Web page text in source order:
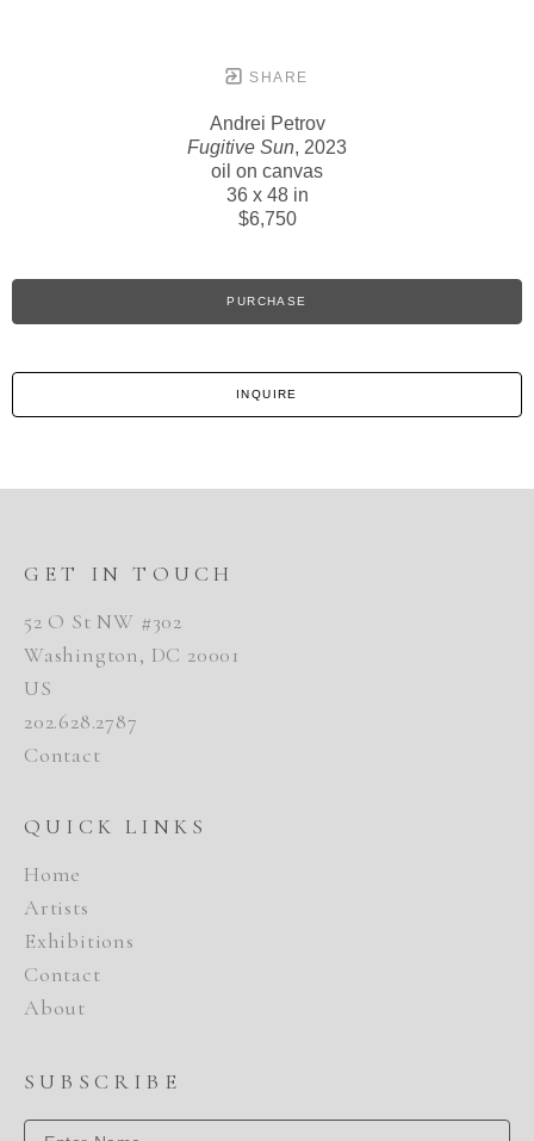
SHARE
Andrei Petrov
Fugitive Sun, 2023
oil on canvas
36 x 48 in
$6,750
PURCHASE
INQUIRE
GET IN TOUCH
52 O St NW #302
Washington, DC 20001
US
202.628.2787
Contact
QUICK LINKS
Home
Artists
Exhibitions
Contact
About
SUBSCRIBE